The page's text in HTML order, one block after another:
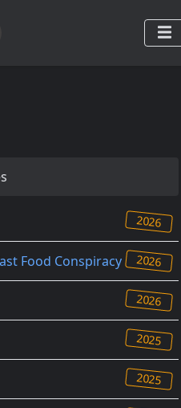
2026
Food Conspiracy 2026
2026
2025
2025